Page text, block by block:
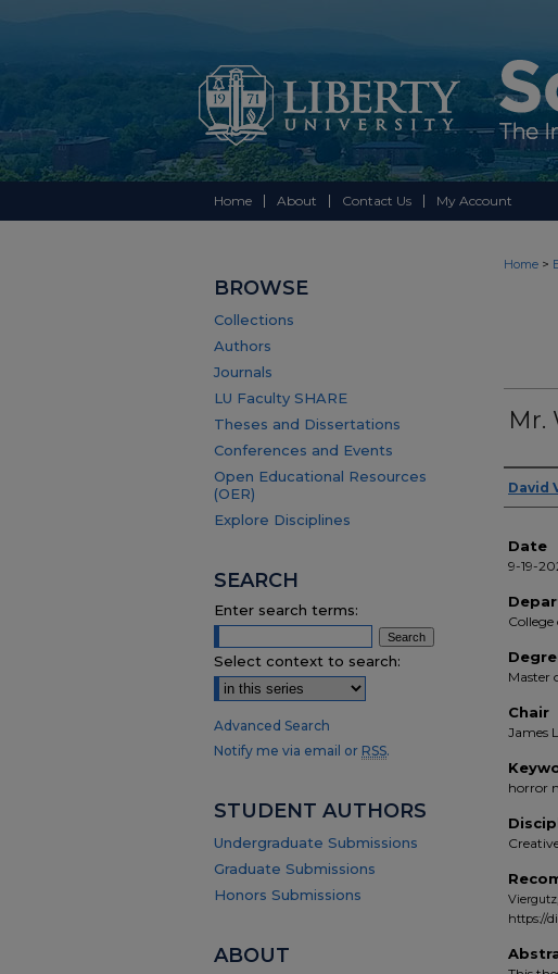
Home About Contact Us My Account
Home >
Mr.
David
Date
9-19-
College
Master
Chair
James
horror
https://
BROWSE
Collections
Authors
Journals
LU Faculty SHARE
Theses and Dissertations
Conferences and Events
Open Educational Resources
(OER)
Explore Disciplines
SEARCH
Enter search terms:
Select context to search:
Advanced Search
Notify me via email or RSS.
STUDENT AUTHORS
Undergraduate Submissions
Graduate Submissions
Honors Submissions
ABOUT